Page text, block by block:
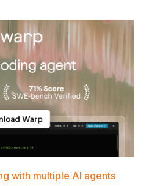
with multiple AI agents